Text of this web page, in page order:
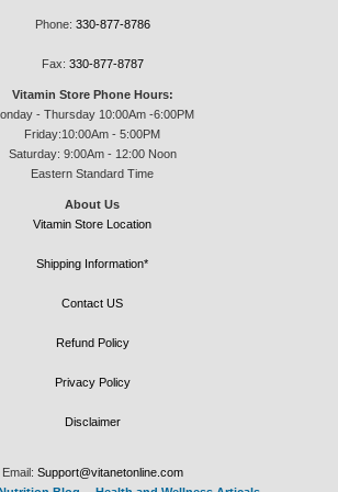
Phone: 330-877-8786
Fax: 330-877-8787
Vitamin Store Phone Hours:
- Thursday 10:00Am -6:00PM
Friday:10:00Am - 5:00PM
Saturday: 9:00Am - 12:00 Noon
Eastern Standard Time
About Us
Vitamin Store Location
Shipping Information*
Contact US
Refund Policy
Privacy Policy
Disclaimer
Email: Support@vitanetonline.com